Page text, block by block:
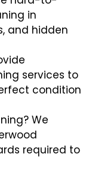
in
and hidden
services to
condition
We
required to